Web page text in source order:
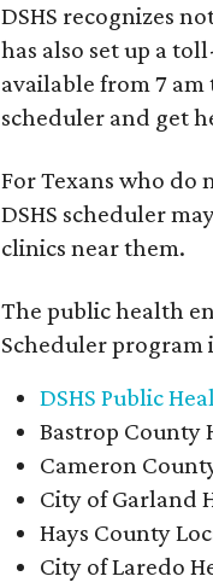
DSHS recognizes
has also set up a
available from 7 am
scheduler and get
For Texans who do
DSHS scheduler
clinics near them.
The public health
Scheduler program
DSHS Public
Bastrop County
Cameron
City of Garland
Hays County
City of Laredo